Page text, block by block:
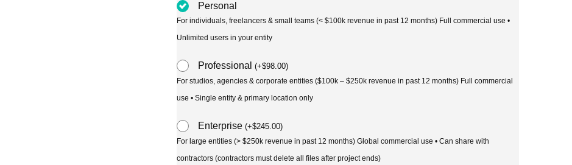
Personal
For individuals, freelancers & small teams (< $100k revenue in past 12 months) Full commercial use •
Unlimited users in your entity
Professional(+$98.00)
For studios, agencies & corporate entities ($100k – $250k revenue in past 12 months) Full commercial
use • Single entity & primary location only
Enterprise(+$245.00)
For large entities (> $250k revenue in past 12 months) Global commercial use • Can share with
contractors (contractors must delete all files after project ends)